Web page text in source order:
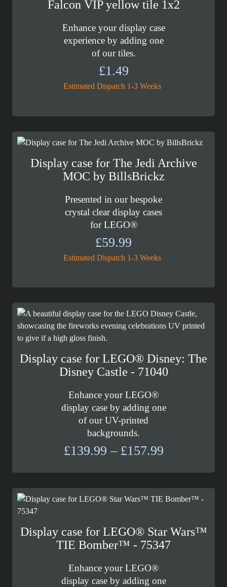
Falcon VIP yellow tile 1x2
Enhance your display case
experience by adding one
of our tiles.
£1.49
Estimated Dispatch 1-3 Weeks
Display case for The Jedi Archive
MOC by BillsBrickz
Presented in our bespoke
crystal clear display cases
for LEGO®
£59.99
Estimated Dispatch 1-3 Weeks
Display case for LEGO® Disney: The
Disney Castle - 71040
Enhance your LEGO®
display case by adding one
of our UV-printed
backgrounds.
£139.99 – £157.99Price
£139.99
through
£157.99
Display case for LEGO® Star Wars™
TIE Bomber™ - 75347
Enhance your LEGO®
display case by adding one